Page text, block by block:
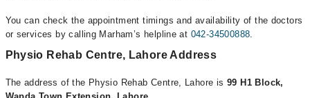
You can check the appointment timings and availability of the doctors
or services by calling Marham’s helpline at 042-34500888.
Physio Rehab Centre, Lahore Address
The address of the Physio Rehab Centre, Lahore is 99 H1 Block,